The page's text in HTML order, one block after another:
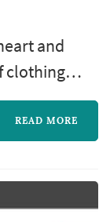
and
clothing
the best
READ MORE